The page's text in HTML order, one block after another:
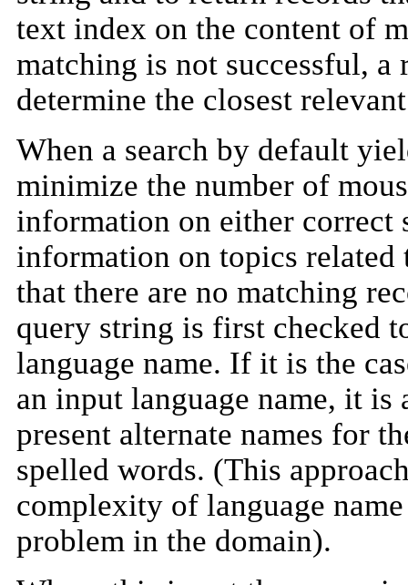
text index on the content of
matching is not successful,
determine the closest
When a search by default
minimize the number of
information on either correct
information on topics related
that there are no matching
query string is first checked
language name. If it is the
an input language name, it is
present alternate names for
spelled words. (This
complexity of language
problem in the domain).